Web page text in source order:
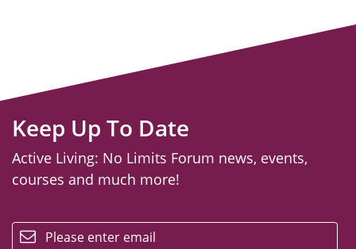
Keep Up To Date
Active Living: No Limits Forum news, events,
courses and much more!